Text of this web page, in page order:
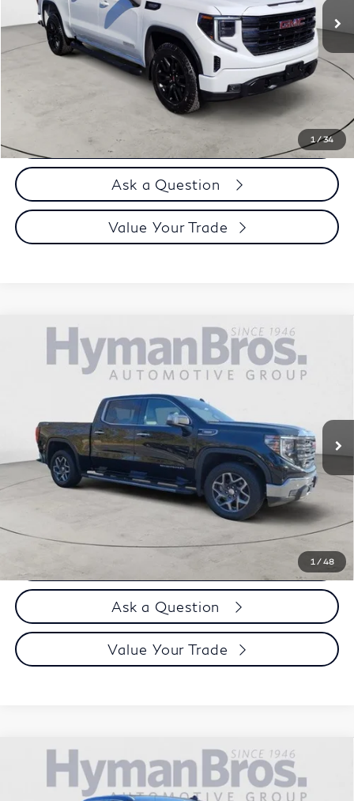
1 /34
$49,995
$899
$50,894
Call us Now
Ask a Question
Value Your Trade
1 / 48
GMC Sierra 1500 Crew Cab Short Box 4-
Wheel Drive SLT
Special Offer
Price Drop
27,095 mi
$51,894
DEALER OFFER
Less
Price
$50,995
Doc Fee
$899
$51,894
Call us Now
Ask a Question
Value Your Trade
Compare Vehicle
GMC Sierra 1500 SLT 4WD Crew Cab |
Premium, X31
3GTUUDED8PG290079Stock:H9837
$51,894
DEALER OFFER
Compare Vehicle